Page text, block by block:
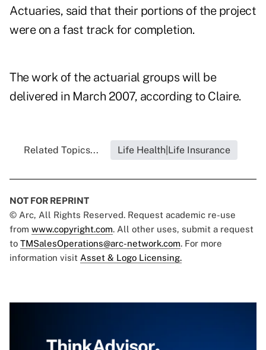
Actuaries, said that their portions of the project
were on a fast track for completion.
The work of the actuarial groups will be
delivered in March 2007, according to Claire.
Related Topics... Life Health|Life Insurance
NOT FOR REPRINT
© Arc, All Rights Reserved. Request academic re-use
from www.copyright.com. All other uses, submit a request
to TMSalesOperations@arc-network.com. For more
information visit Asset & Logo Licensing.